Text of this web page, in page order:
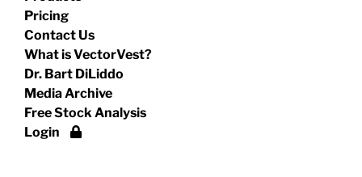
Pricing
Contact Us
What is VectorVest?
Dr. Bart DiLiddo
Media Archive
Free Stock Analysis
Login